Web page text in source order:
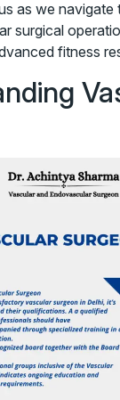
as we navigate
surgical
fitness